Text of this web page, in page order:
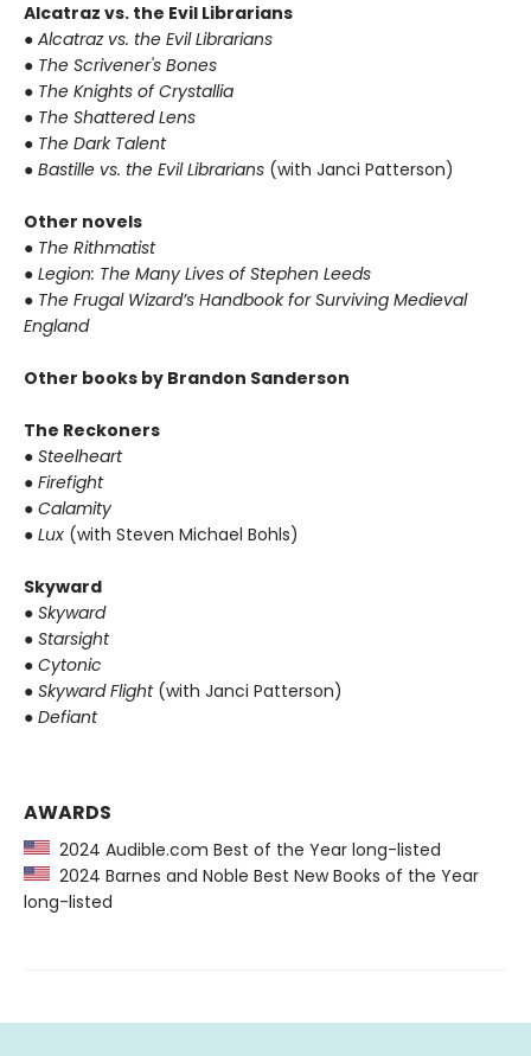
Alcatraz vs. the Evil Librarians
● Alcatraz vs. the Evil Librarians
● The Scrivener's Bones
● The Knights of Crystallia
● The Shattered Lens
● The Dark Talent
● Bastille vs. the Evil Librarians (with Janci Patterson)
Other novels
● The Rithmatist
● Legion: The Many Lives of Stephen Leeds
● The Frugal Wizard’s Handbook for Surviving Medieval
England
Other books by Brandon Sanderson
The Reckoners
● Steelheart
● Firefight
● Calamity
● Lux (with Steven Michael Bohls)
Skyward
● Skyward
● Starsight
● Cytonic
● Skyward Flight (with Janci Patterson)
● Defiant
AWARDS
2024 Audible.com Best of the Year long-listed
2024 Barnes and Noble Best New Books of the Year
long-listed